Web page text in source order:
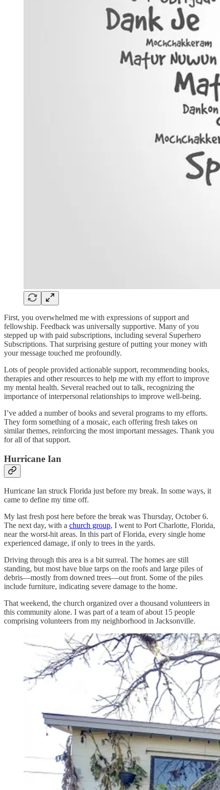
First, you overwhelmed me with expressions of support and
fellowship. Feedback was universally supportive. Many of you
stepped up with paid subscriptions, including several Superhero
Subscriptions. That surprising gesture of putting your money with
your message touched me profoundly.
Lots of people provided actionable support, recommending books,
therapies and other resources to help me with my effort to improve
my mental health. Several reached out to talk, recognizing the
importance of interpersonal relationships to improve well-being.
I’ve added a number of books and several programs to my efforts.
They form something of a mosaic, each offering fresh takes on
similar themes, reinforcing the most important messages. Thank you
for all of that support.
Hurricane Ian
Hurricane Ian struck Florida just before my break. In some ways, it
came to define my time off.
My last fresh post here before the break was Thursday, October 6.
The next day, with a church group, I went to Port Charlotte, Florida,
near the worst-hit areas. In this part of Florida, every single home
experienced damage, if only to trees in the yards.
Driving through this area is a bit surreal. The homes are still
standing, but most have blue tarps on the roofs and large piles of
debris—mostly from downed trees—out front. Some of the piles
include furniture, indicating severe damage to the home.
That weekend, the church organized over a thousand volunteers in
this community alone. I was part of a team of about 15 people
comprising volunteers from my neighborhood in Jacksonville.